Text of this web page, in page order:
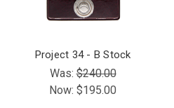
Project 34 - B Stock
Was:$240.00
Now: $195.00